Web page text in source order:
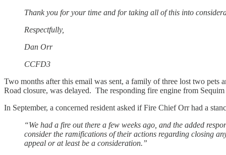
Thank you for your time and for taking all of this into
Respectfully,
Dan Orr
CCFD3
Two months after this email was sent, a family of three lost two
Road closure, was delayed. The responding fire engine from
In September, a concerned resident asked if Fire Chief Orr had a
“We had a fire out there a few weeks ago, and the added
consider the ramifications of their actions regarding closing
appeal or at least be a consideration.”